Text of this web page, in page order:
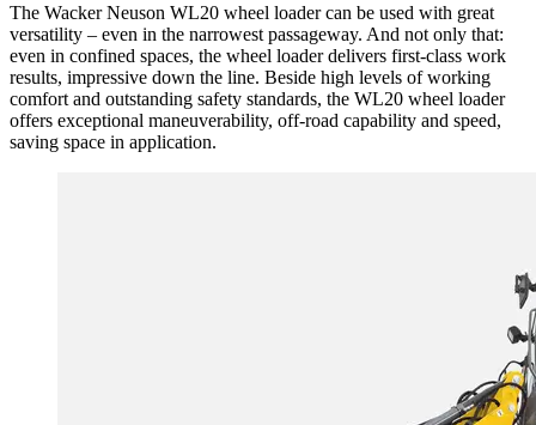
The Wacker Neuson WL20 wheel loader can be used with great
versatility – even in the narrowest passageway. And not only that:
even in confined spaces, the wheel loader delivers first-class work
results, impressive down the line. Beside high levels of working
comfort and outstanding safety standards, the WL20 wheel loader
offers exceptional maneuverability, off-road capability and speed,
saving space in application.